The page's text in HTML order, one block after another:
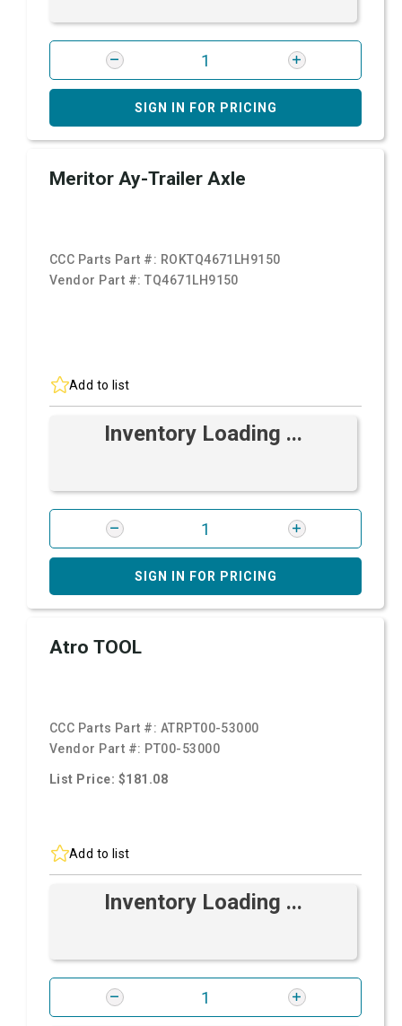
SIGN IN FOR PRICING
Meritor Ay-Trailer Axle
CCC Parts Part #: ROKTQ4671LH9150
Vendor Part #:TQ4671LH9150
Add to list
Inventory Loading ...
SIGN IN FOR PRICING
Atro TOOL
CCC Parts Part #: ATRPT00-53000
Vendor Part #: PT00-53000
List Price: $181.08
Add to list
Inventory Loading ...